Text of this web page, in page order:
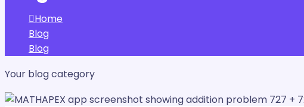
Home
Blog
Blog
Your blog category